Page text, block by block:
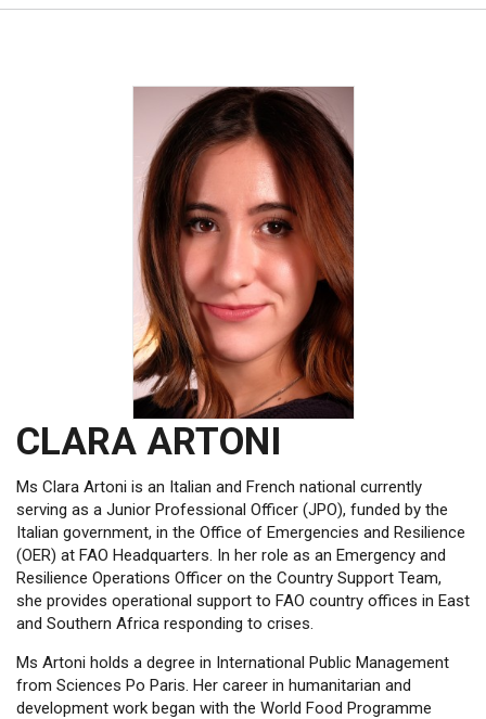
CLARA ARTONI
Ms Clara Artoni is an Italian and French national currently
serving as a Junior Professional Officer (JPO), funded by the
Italian government, in the Office of Emergencies and Resilience
(OER) at FAO Headquarters. In her role as an Emergency and
Resilience Operations Officer on the Country Support Team,
she provides operational support to FAO country offices in East
and Southern Africa responding to crises.
Ms Artoni holds a degree in International Public Management
from Sciences Po Paris. Her career in humanitarian and
development work began with the World Food Programme